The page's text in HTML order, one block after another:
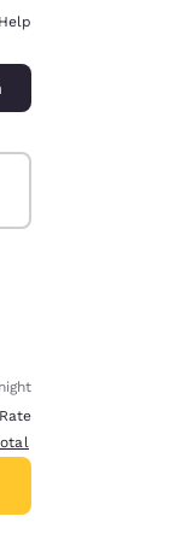
Help
total details